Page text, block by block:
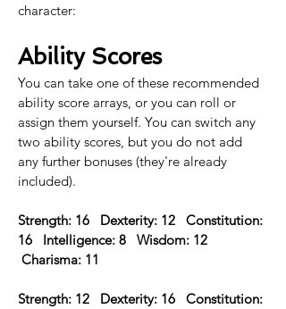
character:
Ability Scores
You can take one of these recommended
ability score arrays, or you can roll or
assign them yourself. You can switch any
two ability scores, but you do not add
any further bonuses (they're already
included).
Strength: 16   Dexterity: 12   Constitution:
16   Intelligence: 8   Wisdom: 12
Charisma: 11
Strength: 12   Dexterity: 16   Constitution: